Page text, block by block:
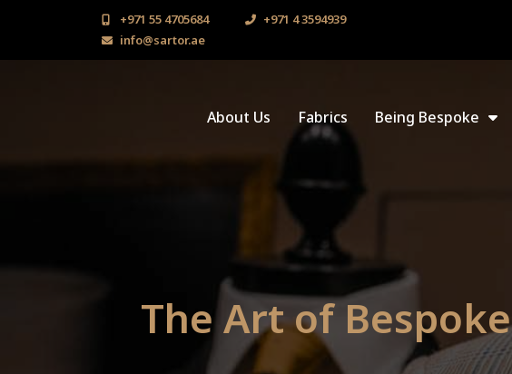
+971 55 4705684
+971 4 3594939
info@sartor.ae
About Us Fabrics Being Bespoke
The Art of